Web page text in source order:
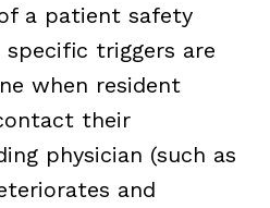
a patient safety
triggers are
when resident
their
physician (such as
and